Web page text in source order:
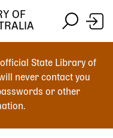
State Library of
never contact you
or other
OF